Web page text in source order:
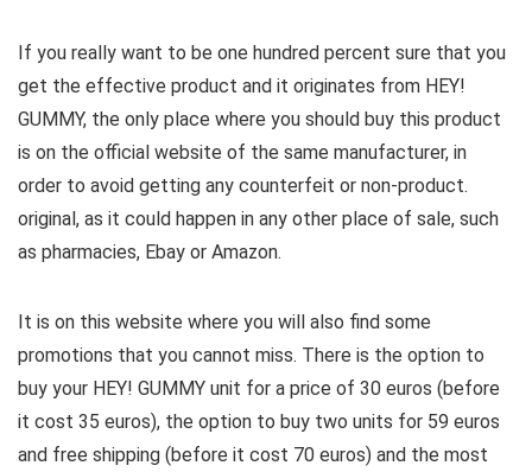
If you really want to be one hundred percent sure that you
get the effective product and it originates from HEY!
GUMMY, the only place where you should buy this product
is on the official website of the same manufacturer, in
order to avoid getting any counterfeit or non-product.
original, as it could happen in any other place of sale, such
as pharmacies, Ebay or Amazon.
It is on this website where you will also find some
promotions that you cannot miss. There is the option to
buy your HEY! GUMMY unit for a price of 30 euros (before
it cost 35 euros), the option to buy two units for 59 euros
and free shipping (before it cost 70 euros) and the most